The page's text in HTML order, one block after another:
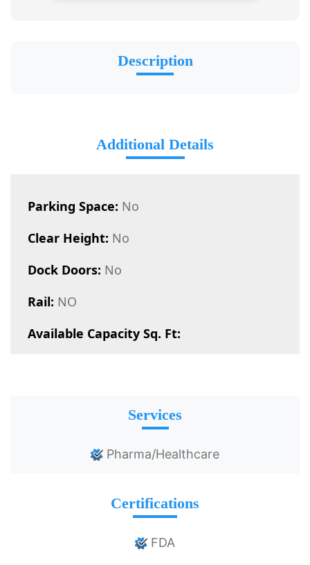
Description
Additional Details
Parking Space: No
Clear Height: No
Dock Doors: No
Rail: NO
Available Capacity Sq. Ft:
Services
Pharma/Healthcare
Certifications
FDA